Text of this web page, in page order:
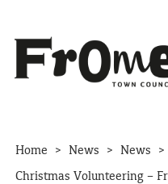
Home > News > News >
Christmas Volunteering –